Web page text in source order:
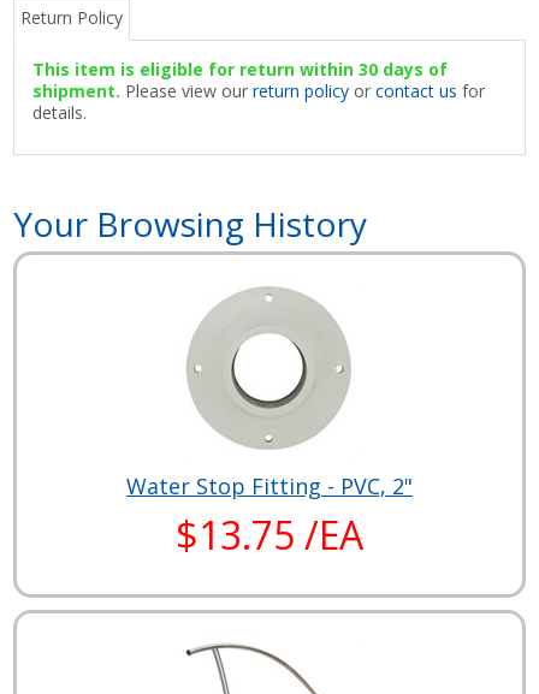
Return Policy
This item is eligible for return within 30 days of
shipment. Please view ourreturn policy orcontact us for
details.
Your Browsing History
Water Stop Fitting - PVC, 2"
$13.75 /EA